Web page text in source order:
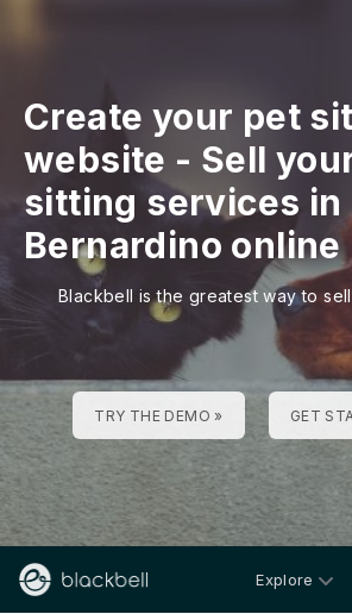
Create your pet
website - Sell
sitting services in
Bernardino online
Blackbell is the greatest way to
TRY THE DEMO » GET
Explore